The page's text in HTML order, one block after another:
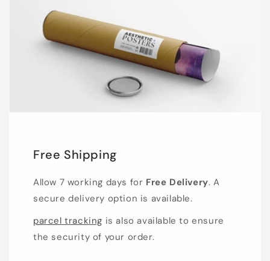
Free Shipping
Allow 7 working days for Free Delivery. A
secure delivery option is available.
parcel tracking is also available to ensure
the security of your order.